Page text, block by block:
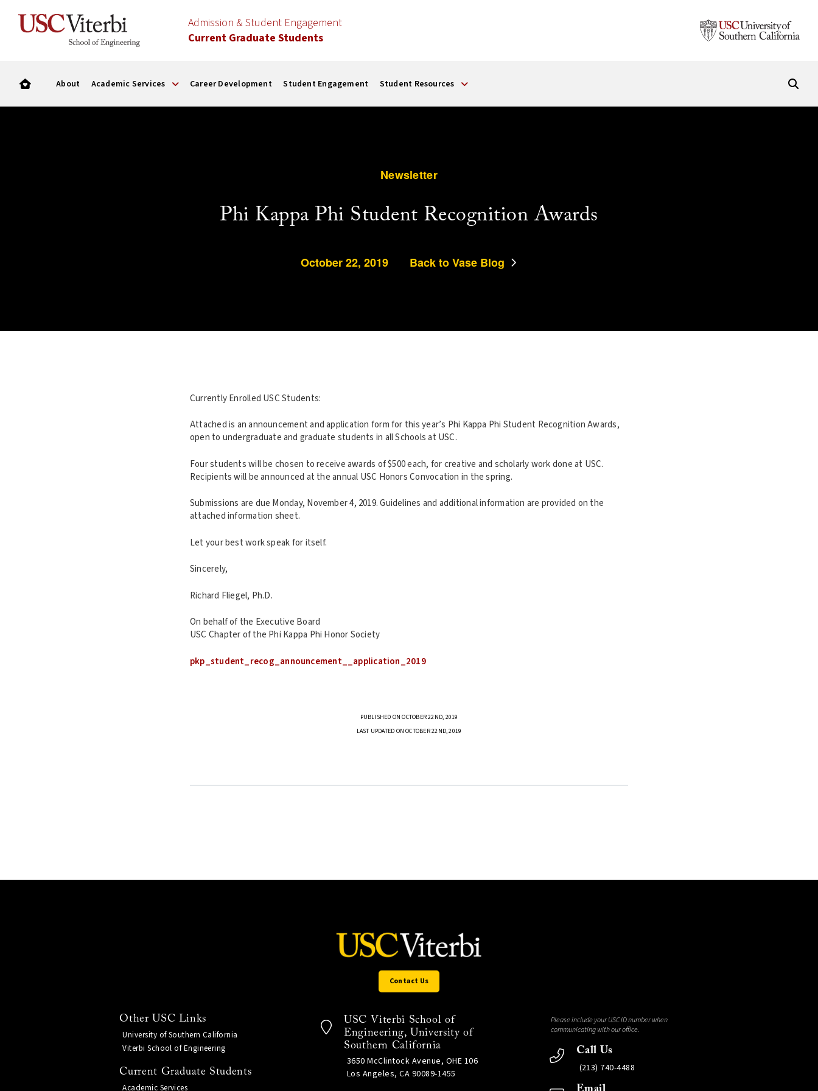
Admission & Student Engagement
Current Graduate Students
About Academic Services Career Development Student Engagement Student Resources
Newsletter
Phi Kappa Phi Student Recognition Awards
October 22, 2019 Back to Vase Blog
Currently Enrolled USC Students:
Attached is an announcement and application form for this year’s Phi Kappa Phi Student Recognition Awards,
open to undergraduate and graduate students in all Schools at USC.
Four students will be chosen to receive awards of $500 each, for creative and scholarly work done at USC.
Recipients will be announced at the annual USC Honors Convocation in the spring.
Submissions are due Monday, November 4, 2019. Guidelines and additional information are provided on the
attached information sheet.
Let your best work speak for itself.
Sincerely,
Richard Fliegel, Ph.D.
On behalf of the Executive Board
USC Chapter of the Phi Kappa Phi Honor Society
pkp_student_recog_announcement__application_2019
PUBLISHED ON OCTOBER 22ND, 2019
LAST UPDATED ON OCTOBER 22ND, 2019
Contact Us
Other USC Links
University of Southern California
Viterbi School of Engineering
Current Graduate Students
Academic Services
USC Viterbi School of
Engineering, University of
Southern California
3650 McClintock Avenue, OHE 106
Los Angeles, CA 90089-1455
Please include your USC ID number when
communicating with our office.
Call Us
(213) 740-4488
Email